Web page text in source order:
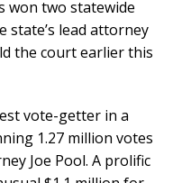
won two statewide
state’s lead attorney
the court earlier this
vote-getter in a
1.27 million votes
Joe Pool. A prolific